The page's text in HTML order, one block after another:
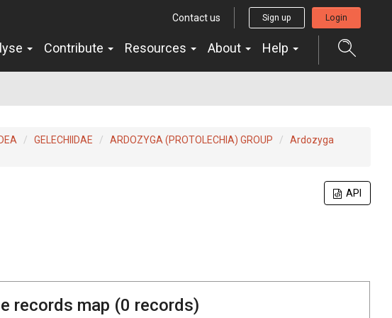
Contact us Sign up Login
Contribute Resources About Help
GELECHIIDAE ARDOZYGA (PROTOLECHIA) GROUP
Ardozyga
API
records map (0 records)